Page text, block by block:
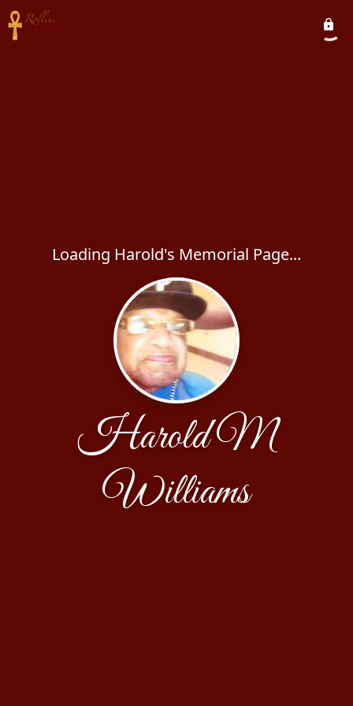
Loading Harold's Memorial Page...
Harold M
Williams